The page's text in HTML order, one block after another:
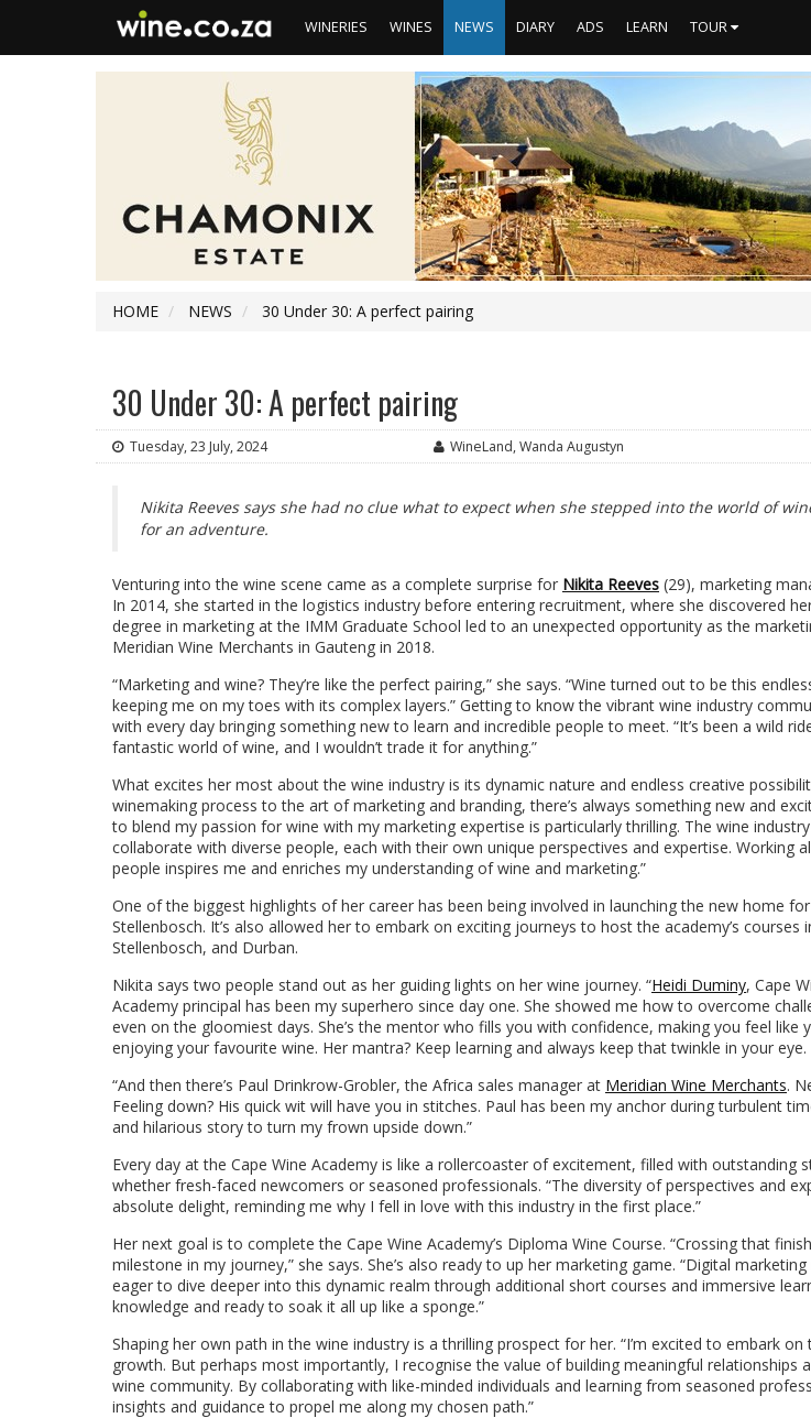
WINERIES WINES NEWS DIARY ADS LEARN TOUR
HOME NEWS 30 Under 30: A perfect pairing
30 Under 30: A perfect pairing
Tuesday, 23 July, 2024 WineLand, Wanda Augustyn
Nikita Reeves says she had no clue what to expect when she stepped into the world of
for an adventure.
Venturing into the wine scene came as a complete surprise for Nikita Reeves (29), marketing
In 2014, she started in the logistics industry before entering recruitment, where she discovered
degree in marketing at the IMM Graduate School led to an unexpected opportunity as the
Meridian Wine Merchants in Gauteng in 2018.
“Marketing and wine? They’re like the perfect pairing,” she says. “Wine turned out to be this
keeping me on my toes with its complex layers.” Getting to know the vibrant wine industry
with every day bringing something new to learn and incredible people to meet. “It’s been a wild
fantastic world of wine, and I wouldn’t trade it for anything.”
What excites her most about the wine industry is its dynamic nature and endless creative
winemaking process to the art of marketing and branding, there’s always something new and
to blend my passion for wine with my marketing expertise is particularly thrilling. The wine
collaborate with diverse people, each with their own unique perspectives and expertise. Working
people inspires me and enriches my understanding of wine and marketing.”
One of the biggest highlights of her career has been being involved in launching the new home
Stellenbosch. It’s also allowed her to embark on exciting journeys to host the academy’s courses
Stellenbosch, and Durban.
Nikita says two people stand out as her guiding lights on her wine journey. “Heidi Duminy, Cape
Academy principal has been my superhero since day one. She showed me how to overcome
even on the gloomiest days. She’s the mentor who fills you with confidence, making you feel like
enjoying your favourite wine. Her mantra? Keep learning and always keep that twinkle in your eye.
“And then there’s Paul Drinkrow-Grobler, the Africa sales manager at Meridian Wine Merchants.
Feeling down? His quick wit will have you in stitches. Paul has been my anchor during turbulent
and hilarious story to turn my frown upside down.”
Every day at the Cape Wine Academy is like a rollercoaster of excitement, filled with outstanding
whether fresh-faced newcomers or seasoned professionals. “The diversity of perspectives and
absolute delight, reminding me why I fell in love with this industry in the first place.”
Her next goal is to complete the Cape Wine Academy’s Diploma Wine Course. “Crossing that
milestone in my journey,” she says. She’s also ready to up her marketing game. “Digital
eager to dive deeper into this dynamic realm through additional short courses and immersive
knowledge and ready to soak it all up like a sponge.”
Shaping her own path in the wine industry is a thrilling prospect for her. “I’m excited to embark
growth. But perhaps most importantly, I recognise the value of building meaningful relationships
wine community. By collaborating with like-minded individuals and learning from seasoned
insights and guidance to propel me along my chosen path.”